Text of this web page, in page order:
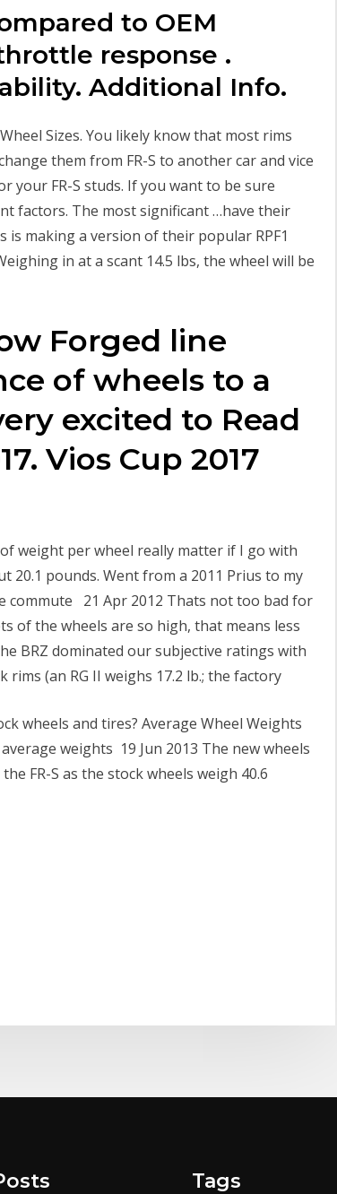
to OEM
response .
Additional Info.
Sizes. You likely know that most rims
them from FR-S to another car and vice
your FR-S studs. If you want to be sure
factors. The most significant …have their
is making a version of their popular RPF1
in at a scant 14.5 lbs, the wheel will be
Forged line
of wheels to a
excited to Read
Vios Cup 2017
weight per wheel really matter if I go with
20.1 pounds. Went from a 2011 Prius to my
commute 21 Apr 2012 Thats not too bad for
of the wheels are so high, that means less
BRZ dominated our subjective ratings with
(an RG II weighs 17.2 lb.; the factory
wheels and tires? Average Wheel Weights
weights 19 Jun 2013 The new wheels
FR-S as the stock wheels weigh 40.6
Tags